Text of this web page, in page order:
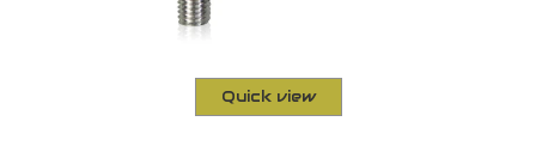
Quick view